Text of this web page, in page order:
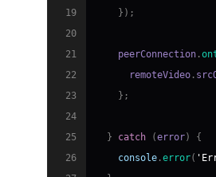
19
} ) ;
20
21
    peerConnection
.
22
      remoteVideo
.
23
} ;
24
25
} catch (error)
{
26
console.error(